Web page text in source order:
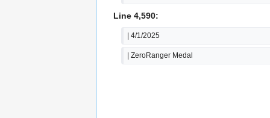
Line 4,590:
| 4/1/2025
| ZeroRanger Medal